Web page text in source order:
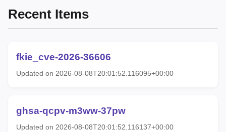
Recent Items
fkie_cve-2026-36606
Updated on 2026-08-08T20:01:52.116095+00:00
ghsa-qcpv-m3ww-37pw
Updated on 2026-08-08T20:01:52.116137+00:00